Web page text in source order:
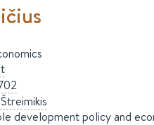
Štreimikis
development policy and